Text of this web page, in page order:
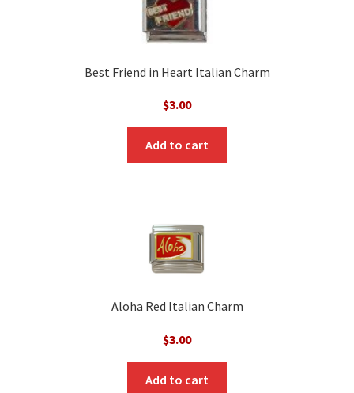
Best Friend in Heart Italian Charm
$3.00
Add to cart
Aloha Red Italian Charm
$3.00
Add to cart